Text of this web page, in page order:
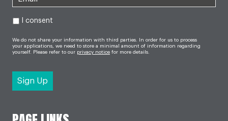
I consent
We do not share your information with third parties. In order for us to process
your applications, we need to store a minimal amount of information regarding
yourself. Please refer to our privacy notice for more details.